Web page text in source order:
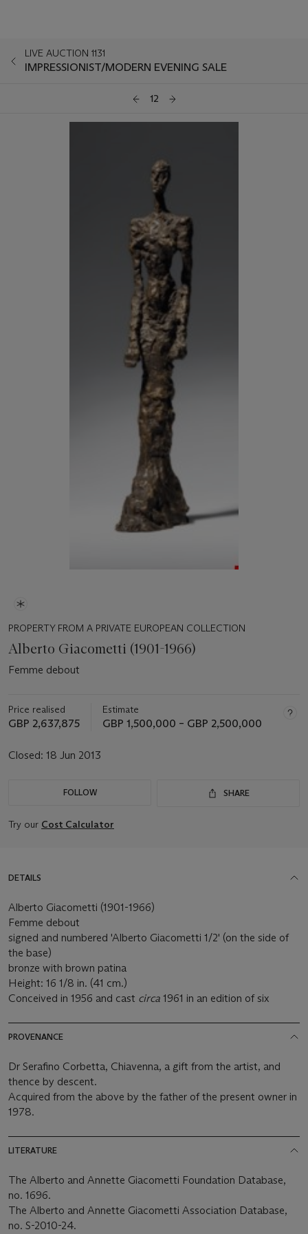
LIVE AUCTION 1131
IMPRESSIONIST/MODERN EVENING SALE
12
PROPERTY FROM A PRIVATE EUROPEAN COLLECTION
Alberto Giacometti (1901-1966)
Femme debout
Price realised
GBP 2,637,875
Estimate
GBP 1,500,000 – GBP 2,500,000
Closed: 18 Jun 2013
FOLLOW SHARE
Try our Cost Calculator
DETAILS
Alberto Giacometti (1901-1966)
Femme debout
signed and numbered 'Alberto Giacometti 1/2' (on the side of
the base)
bronze with brown patina
Height: 16 1/8 in. (41 cm.)
Conceived in 1956 and cast circa 1961 in an edition of six
PROVENANCE
Dr Serafino Corbetta, Chiavenna, a gift from the artist, and
thence by descent.
Acquired from the above by the father of the present owner in
1978.
LITERATURE
The Alberto and Annette Giacometti Foundation Database,
no. 1696.
The Alberto and Annette Giacometti Association Database,
no. S-2010-24.